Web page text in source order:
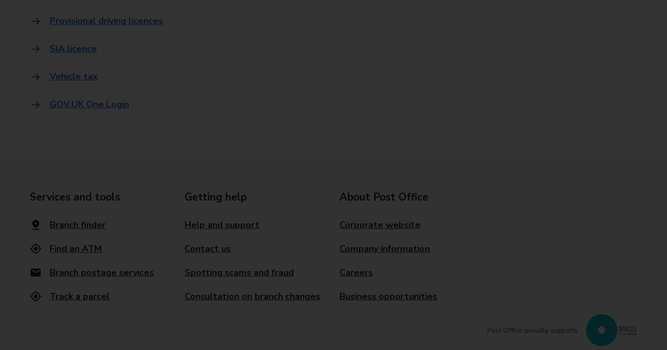
Provisional driving licences
SIA licence
Vehicle tax
GOV.UK One Login
Services and tools
Branch finder
Find an ATM
Branch postage services
Track a parcel
Getting help
Help and support
Contact us
Spotting scams and fraud
Consultation on branch changes
About Post Office
Corporate website
Company information
Careers
Business opportunities
Post Office proudly supports